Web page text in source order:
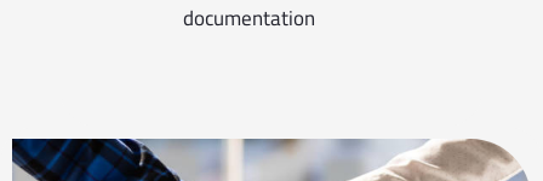
documentation